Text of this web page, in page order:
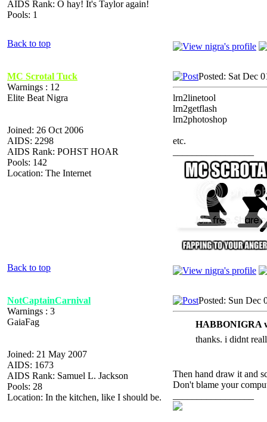
AIDS Rank: O hay! It's Taylor again!
Pools: 1
Back to top
MC Scrotal Tuck
Warnings : 12
Elite Beat Nigra
Joined: 26 Oct 2006
AIDS: 2298
AIDS Rank: POHST HOAR
Pools: 142
Location: The Internet
Posted: Sat Dec
lrn2linetool
lrn2getflash
lrn2photoshop
etc.
Back to top
NotCaptainCarnival
Warnings : 3
GaiaFag
Joined: 21 May 2007
AIDS: 1673
AIDS Rank: Samuel L. Jackson
Pools: 28
Location: In the kitchen, like I should be.
Posted: Sun Dec
HABBONIGRA
thanks. i didnt
Then hand draw it and
Don't blame your